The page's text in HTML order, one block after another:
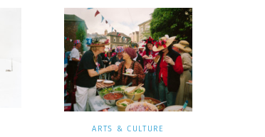
ARTS & CULTURE